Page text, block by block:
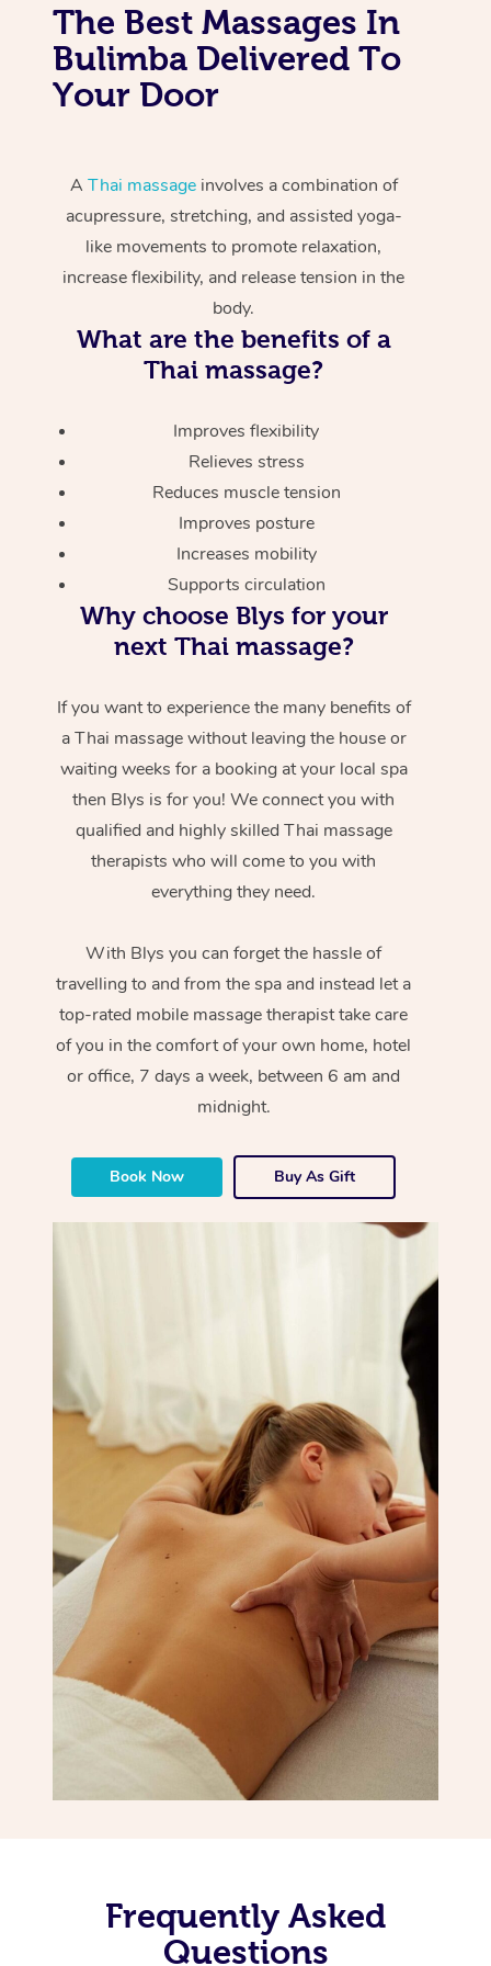
The Best Massages In
Bulimba Delivered To
Your Door
A Thai massageinvolves a combination of
acupressure, stretching, and assisted yoga-
like movements to promote relaxation,
increase flexibility, and release tension in the
body.
What are the benefits of a
Thai massage?
Improves flexibility
Relieves stress
Reduces muscle tension
Improves posture
Increases mobility
Supports circulation
Why choose Blys for your
next Thai massage?
If you want to experience the many benefits of
a Thai massage without leaving the house or
waiting weeks for a booking at your local spa
then Blys is for you! We connect you with
qualified and highly skilled Thai massage
therapists who will come to you with
everything they need.
With Blys you can forget the hassle of
travelling to and from the spa and instead let a
top-rated mobile massage therapist take care
of you in the comfort of your own home, hotel
or office, 7 days a week, between 6 am and
midnight.
Book Now Buy As Gift
Frequently Asked
Questions